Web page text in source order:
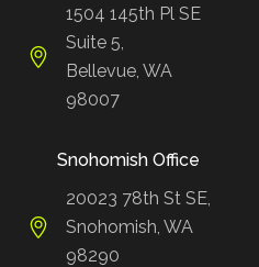
1504 145th Pl SE
Suite 5,
Bellevue, WA
98007
Snohomish Office
20023 78th St SE,
Snohomish, WA
98290